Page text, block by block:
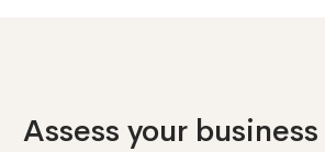
Assess your